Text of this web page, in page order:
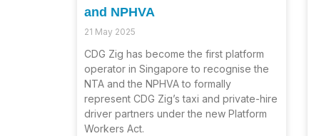
and NPHVA
21 May 2025
CDG Zig has become the first platform
operator in Singapore to recognise the
NTA and the NPHVA to formally
represent CDG Zig’s taxi and private-hire
driver partners under the new Platform
Workers Act.